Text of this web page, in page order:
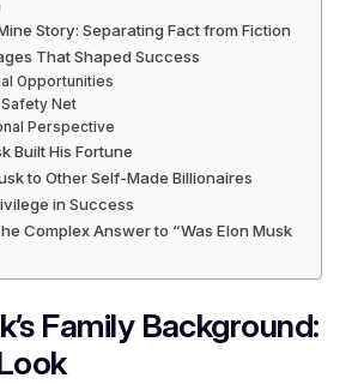
Story: Separating Fact from Fiction
That Shaped Success
Opportunities
Safety Net
Perspective
Built His Fortune
to Other Self-Made Billionaires
in Success
Complex Answer to “Was Elon Musk
Family Background: